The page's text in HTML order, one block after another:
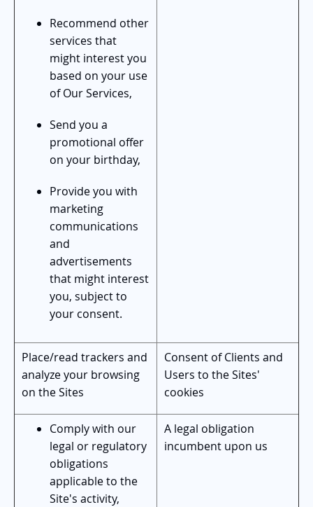
Recommend other
services that
might interest you
based on your use
of Our Services,
Send you a
promotional offer
on your birthday,
Provide you with
marketing
communications
and
advertisements
that might interest
you, subject to
your consent.
Place/read trackers and
analyze your browsing
on the Sites
Consent of Clients and
Users to the Sites'
cookies
Comply with our
legal or regulatory
obligations
applicable to the
Site's activity,
A legal obligation
incumbent upon us